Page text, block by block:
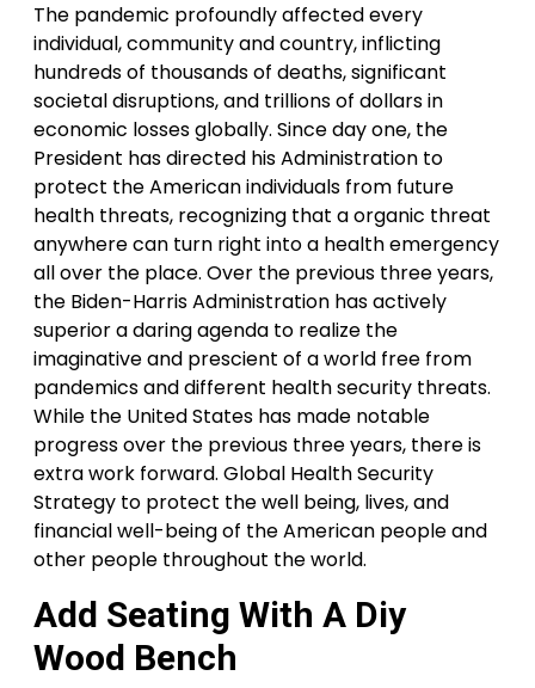
The pandemic profoundly affected every
individual, community and country, inflicting
hundreds of thousands of deaths, significant
societal disruptions, and trillions of dollars in
economic losses globally. Since day one, the
President has directed his Administration to
protect the American individuals from future
health threats, recognizing that a organic threat
anywhere can turn right into a health emergency
all over the place. Over the previous three years,
the Biden-Harris Administration has actively
superior a daring agenda to realize the
imaginative and prescient of a world free from
pandemics and different health security threats.
While the United States has made notable
progress over the previous three years, there is
extra work forward. Global Health Security
Strategy to protect the well being, lives, and
financial well-being of the American people and
other people throughout the world.
Add Seating With A Diy
Wood Bench